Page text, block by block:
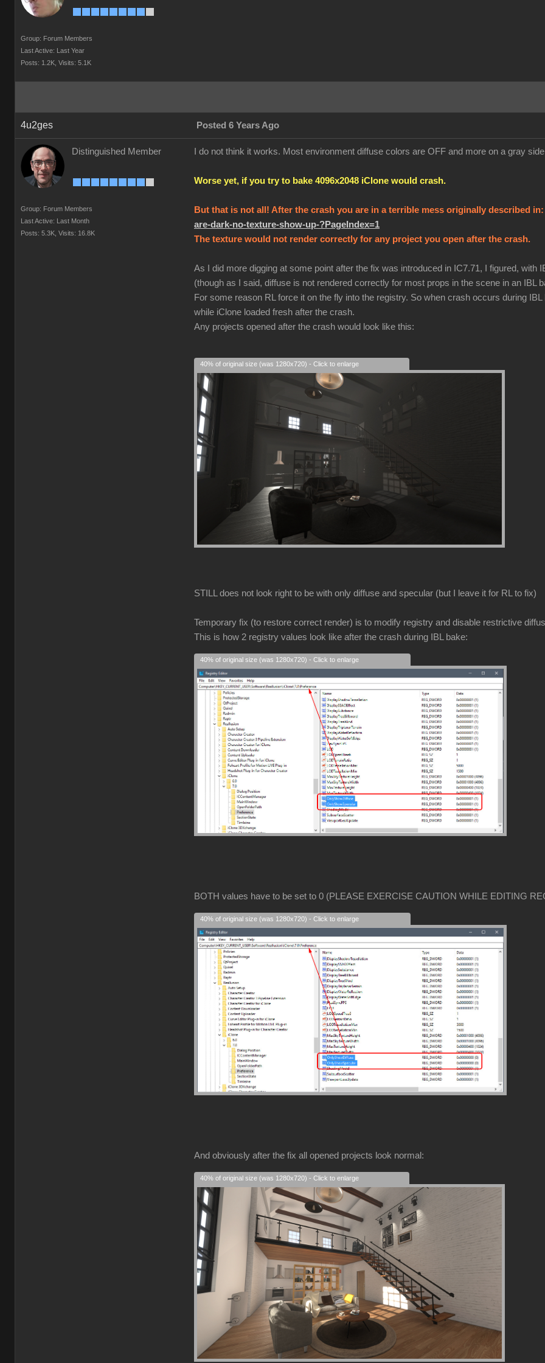
Group: Forum Members
Last Active: Last Year
Posts: 1.2K, Visits: 5.1K
4u2ges Posted 6 Years Ago
Distinguished Member
Group: Forum Members
Last Active: Last Month
Posts: 5.3K, Visits: 16.8K
I do not think it works. Most environment diffuse colors are OFF and more on a gray
Worse yet, if you try to bake 4096x2048 iClone would crash.
But that is not all! After the crash you are in a terrible mess originally described in:
are-dark-no-texture-show-up-?PageIndex=1
The texture would not render correctly for any project you open after the crash.
As I did more digging at some point after the fix was introduced in IC7.71, I figured, with
(though as I said, diffuse is not rendered correctly for most props in the scene in an IBL
For some reason RL force it on the fly into the registry. So when crash occurs during
while iClone loaded fresh after the crash.
Any projects opened after the crash would look like this:
40% of original size (was 1280x720) - Click to enlarge
STILL does not look right to be with only diffuse and specular (but I leave it for RL to fix)
Temporary fix (to restore correct render) is to modify registry and disable restrictive
This is how 2 registry values look like after the crash during IBL bake:
40% of original size (was 1280x720) - Click to enlarge
BOTH values have to be set to 0 (PLEASE EXERCISE CAUTION WHILE EDITING
40% of original size (was 1280x720) - Click to enlarge
And obviously after the fix all opened projects look normal:
40% of original size (was 1280x720) - Click to enlarge